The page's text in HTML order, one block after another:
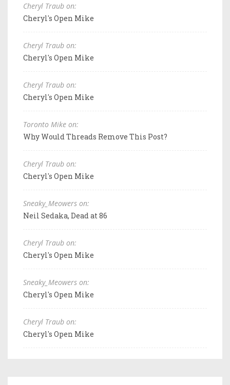
Cheryl Traub on:
Cheryl's Open Mike
Cheryl Traub on:
Cheryl's Open Mike
Cheryl Traub on:
Cheryl's Open Mike
Toronto Mike on:
Why Would Threads Remove This Post?
Cheryl Traub on:
Cheryl's Open Mike
Sneaky_Meowers on:
Neil Sedaka, Dead at 86
Cheryl Traub on:
Cheryl's Open Mike
Sneaky_Meowers on:
Cheryl's Open Mike
Cheryl Traub on:
Cheryl's Open Mike